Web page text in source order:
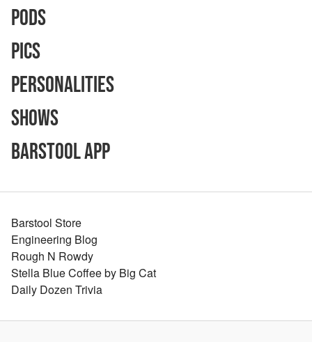
Pods
Pics
Personalities
Shows
Barstool App
Barstool Store
Engineering Blog
Rough N Rowdy
Stella Blue Coffee by Big Cat
Daily Dozen Trivia